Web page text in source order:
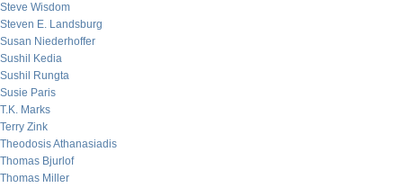
Steve Wisdom
Steven E. Landsburg
Susan Niederhoffer
Sushil Kedia
Sushil Rungta
Susie Paris
T.K. Marks
Terry Zink
Theodosis Athanasiadis
Thomas Bjurlof
Thomas Miller